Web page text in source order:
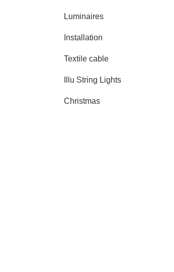
Luminaires
Installation
Textile cable
Illu String Lights
Christmas